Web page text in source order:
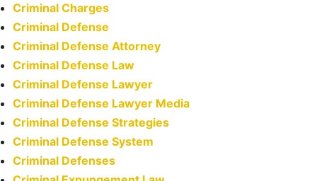
Criminal Charges
Criminal Defense
Criminal Defense Attorney
Criminal Defense Law
Criminal Defense Lawyer
Criminal Defense Lawyer Media
Criminal Defense Strategies
Criminal Defense System
Criminal Defenses